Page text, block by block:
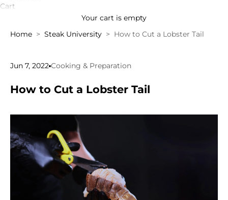
Cart
Your cart is empty
Home
Steak University How to Cut a Lobster Tail
Jun 7, 2022 Cooking & Preparation
How to Cut a Lobster Tail